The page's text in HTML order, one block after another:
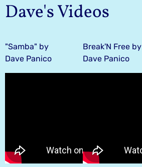
Dave's Videos
"Samba" by
Dave Panico
Break'N Free by
Dave Panico